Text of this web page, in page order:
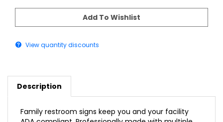
Description
ADA compliant. Professionally made with multiple